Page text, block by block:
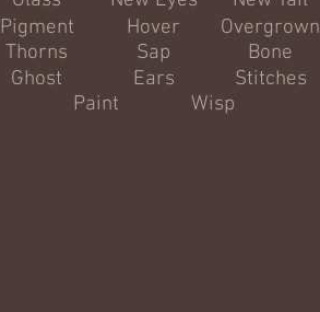
Pigment
Bone
Ghost
Ears Stitches
Hover
Overgrown
Thorns
Sap
Paint
Wisp